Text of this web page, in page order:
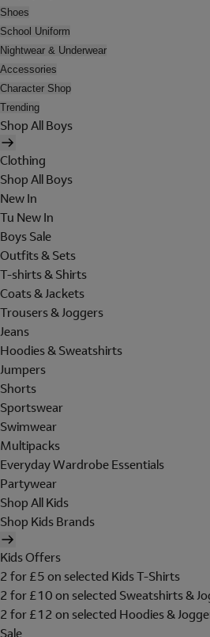
Shoes
School Uniform
Nightwear & Underwear
Accessories
Character Shop
Trending
Shop All Boys
Clothing
Shop All Boys
New In
Tu New In
Boys Sale
Outfits & Sets
T-shirts & Shirts
Coats & Jackets
Trousers & Joggers
Jeans
Hoodies & Sweatshirts
Jumpers
Shorts
Sportswear
Swimwear
Multipacks
Everyday Wardrobe Essentials
Partywear
Shop All Kids
Shop Kids Brands
Kids Offers
2 for £5 on selected Kids T-Shirts
2 for £10 on selected Sweatshirts &
2 for £12 on selected Hoodies &
Sale